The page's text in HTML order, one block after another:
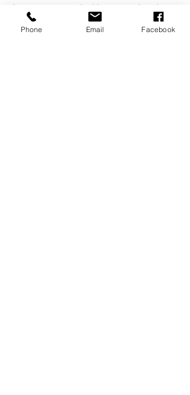
those concerned with overseeing the
school as a business including family
Phone Email Facebook